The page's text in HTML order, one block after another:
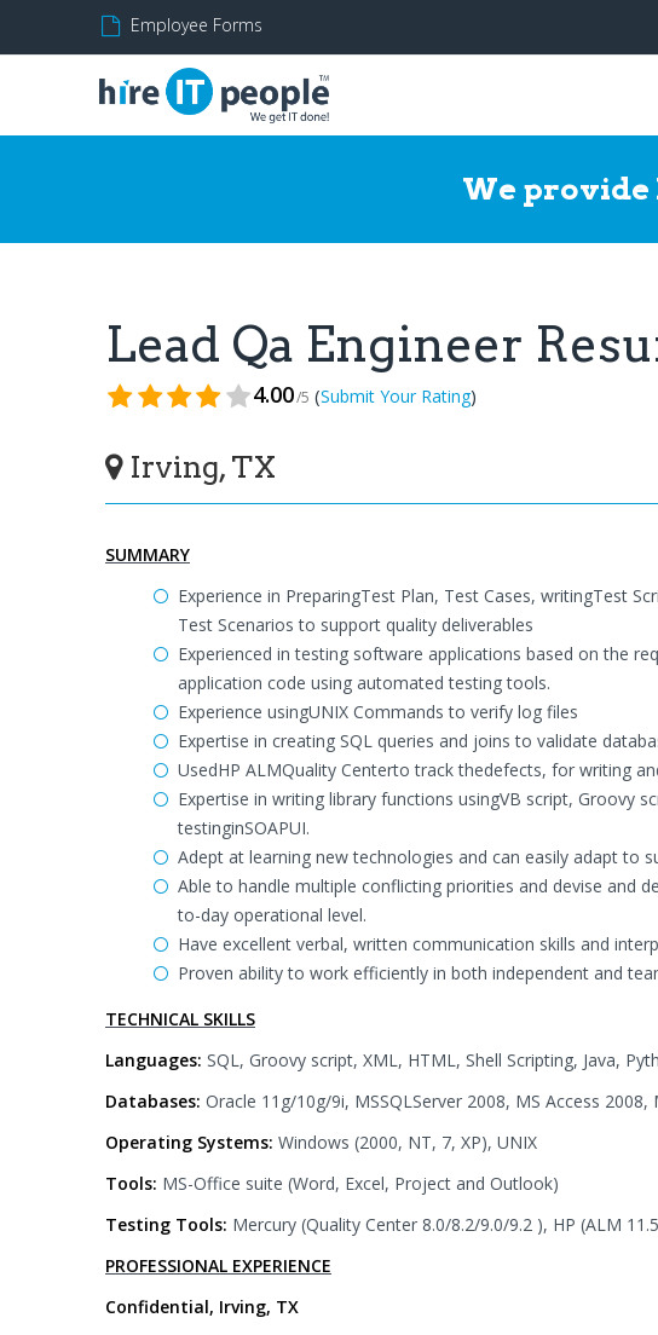
Employee Forms
We provide
Lead Qa Engineer
4.00/5 (Submit Your Rating)
Irving, TX
SUMMARY
Experience in PreparingTest Plan, Test Cases, writingTest
Test Scenarios to support quality deliverables
Experienced in testing software applications based on the
application code using automated testing tools.
Experience usingUNIX Commands to verify log files
Expertise in creating SQL queries and joins to validate
UsedHP ALMQuality Centerto track thedefects, for writing
Expertise in writing library functions usingVB script, Groovy
testinginSOAPUI.
Adept at learning new technologies and can easily adapt to
Able to handle multiple conflicting priorities and devise and
to-day operational level.
Have excellent verbal, written communication skills and
Proven ability to work efficiently in both independent and
TECHNICAL SKILLS
Languages: SQL, Groovy script, XML, HTML, Shell Scripting, Java,
Databases: Oracle 11g/10g/9i, MSSQLServer 2008, MS Access 2008,
Operating Systems: Windows (2000, NT, 7, XP), UNIX
Tools: MS-Office suite (Word, Excel, Project and Outlook)
Testing Tools: Mercury (Quality Center 8.0/8.2/9.0/9.2 ), HP (ALM
PROFESSIONAL EXPERIENCE
Confidential, Irving, TX